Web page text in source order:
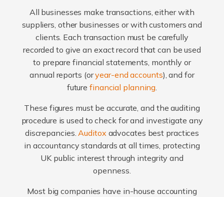
All businesses make transactions, either with
suppliers, other businesses or with customers and
clients. Each transaction must be carefully
recorded to give an exact record that can be used
to prepare financial statements, monthly or
annual reports (oryear-end accounts), and for
futurefinancial planning.
These figures must be accurate, and the auditing
procedure is used to check for and investigate any
discrepancies.Auditox advocates best practices
in accountancy standards at all times, protecting
UK public interest through integrity and
openness.
Most big companies have in-house accounting